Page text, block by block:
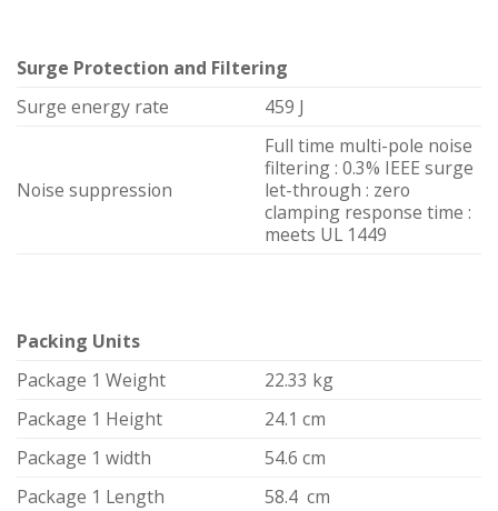
Surge Protection and Filtering
Surge energy rate
459 J
Noise suppression
Full time multi-pole noise
filtering : 0.3% IEEE surge
let-through : zero
clamping response time :
meets UL 1449
Packing Units
Package 1 Weight
22.33 kg
Package 1 Height
24.1 cm
Package 1 width
54.6 cm
Package 1 Length
58.4 cm